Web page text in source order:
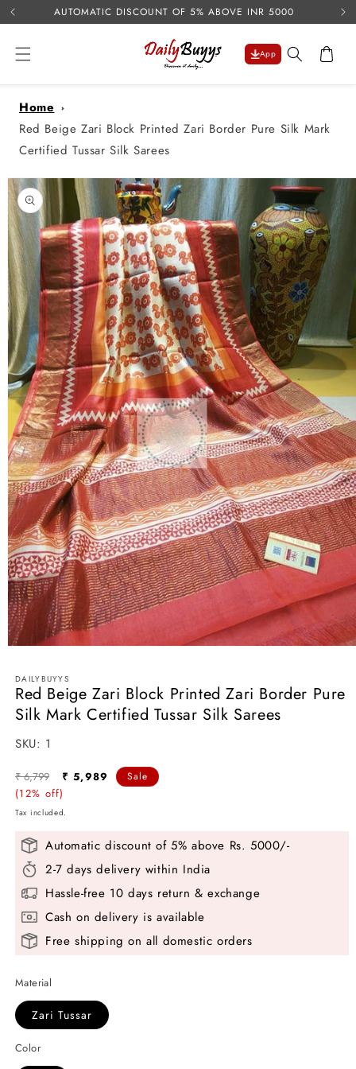
Skip to
content
AUTOMATIC DISCOUNT OF 5% ABOVE INR 5000
App Cart
Home
Red Beige Zari Block Printed Zari Border Pure Silk Mark
Certified Tussar Silk Sarees
Skip to
product
information
modal
DAILYBUYYS
Red Beige Zari Block Printed Zari Border Pure
Silk Mark Certified Tussar Silk Sarees
SKU:
SKU: 1
Regular
price
₹ 6,799
Sale
₹ 5,989
(12% off)
Sale
Tax included.
Automatic discount of 5% above Rs. 5000/-
2-7 days delivery within India
Hassle-free 10 days return & exchange
Cash on delivery is available
Free shipping on all domestic orders
Material
Zari Tussar
Color